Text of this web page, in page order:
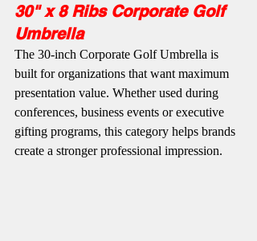
30" x 8 Ribs Corporate Golf
Umbrella
The 30-inch Corporate Golf Umbrella is
built for organizations that want maximum
presentation value. Whether used during
conferences, business events or executive
gifting programs, this category helps brands
create a stronger professional impression.